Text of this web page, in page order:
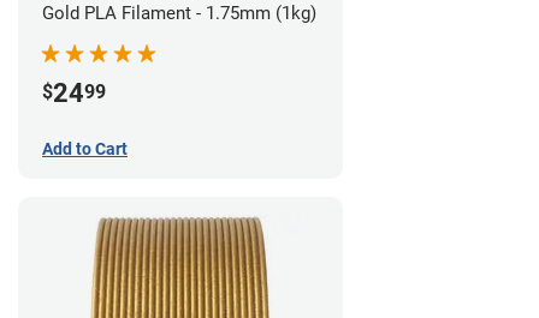
Gold PLA Filament - 1.75mm (1kg)
$2499
Add to Cart